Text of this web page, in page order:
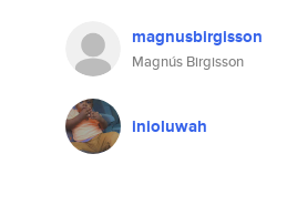
magnusbirgisson
Magnús Birgisson
inioluwah